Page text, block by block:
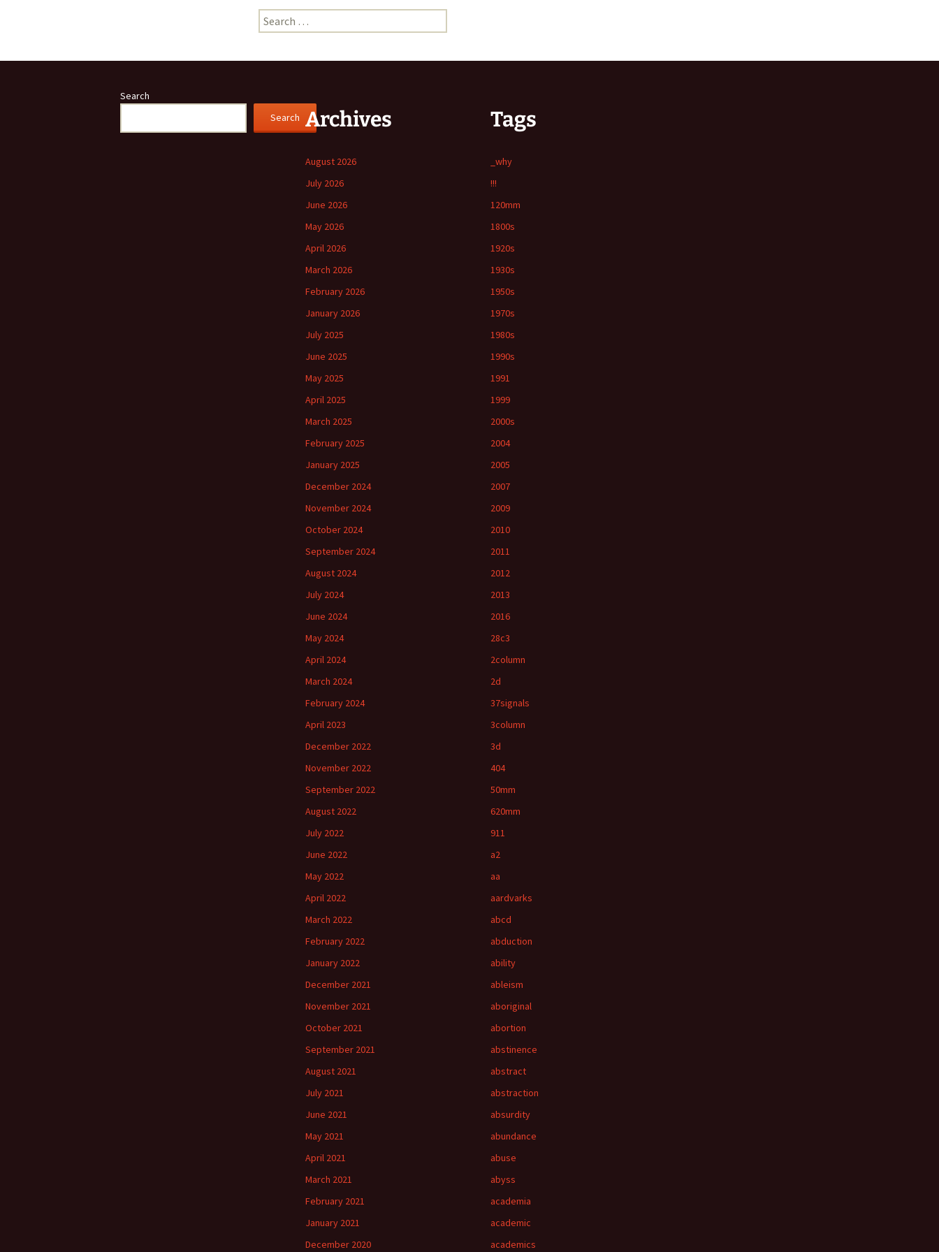
Search
for:
Search
Search Archives
August 2026
July 2026
June 2026
May 2026
April 2026
March 2026
February 2026
January 2026
July 2025
June 2025
May 2025
April 2025
March 2025
February 2025
January 2025
December 2024
November 2024
October 2024
September 2024
August 2024
July 2024
June 2024
May 2024
April 2024
March 2024
February 2024
April 2023
December 2022
November 2022
September 2022
August 2022
July 2022
June 2022
May 2022
April 2022
March 2022
February 2022
January 2022
December 2021
November 2021
October 2021
September 2021
August 2021
July 2021
June 2021
May 2021
April 2021
March 2021
February 2021
January 2021
December 2020
Tags
_why
!!!
120mm
1800s
1920s
1930s
1950s
1970s
1980s
1990s
1991
1999
2000s
2004
2005
2007
2009
2010
2011
2012
2013
2016
28c3
2column
2d
37signals
3column
3d
404
50mm
620mm
911
a2
aa
aardvarks
abcd
abduction
ability
ableism
aboriginal
abortion
abstinence
abstract
abstraction
absurdity
abundance
abuse
abyss
academia
academic
academics